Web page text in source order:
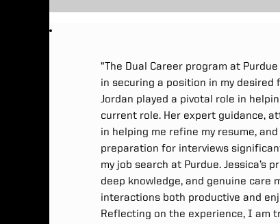
“The Dual Career program at
in securing a position in my desired
Jordan played a pivotal role in
current role. Her expert guidance,
in helping me refine my resume,
preparation for interviews
my job search at Purdue. Jessica’s
deep knowledge, and genuine care
interactions both productive and
Reflecting on the experience, I am